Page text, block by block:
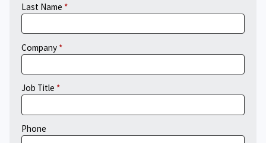
Last Name
Company
Job Title
Phone